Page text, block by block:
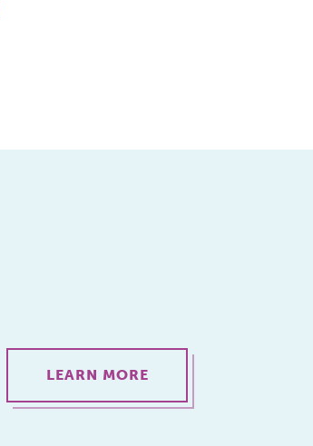
LEARN MORE